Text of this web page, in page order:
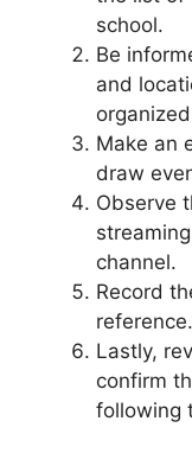
school.
Be
and
Make an
draw
Observe
channel.
Record
reference.
Lastly,
confirm
following